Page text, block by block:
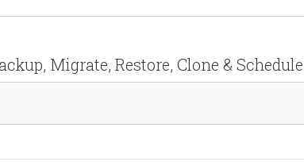
Migrate, Restore, Clone &